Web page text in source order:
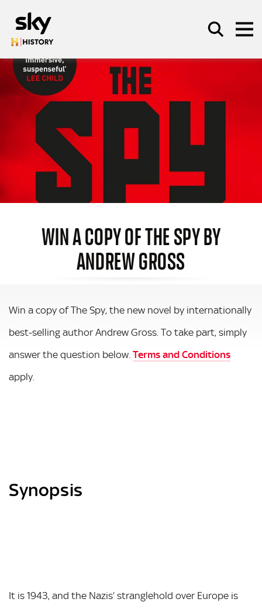
SEARCH
WIN A COPY OF THE SPY BY
ANDREW GROSS
Win a copy of The Spy, the new novel by internationally
best-selling author Andrew Gross. To take part, simply
answer the question below. Terms and Conditions
apply.
Synopsis
It is 1943, and the Nazis’ stranglehold over Europe is